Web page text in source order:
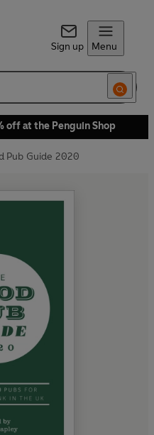
Sign up Menu
off at the Penguin Shop
Pub Guide 2020